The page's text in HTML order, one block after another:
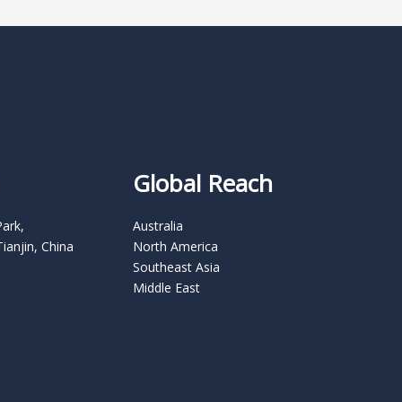
China
Global Reach
Australia
North America
Southeast Asia
Middle East